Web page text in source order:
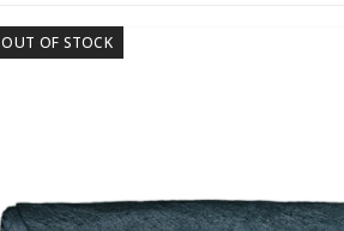
OUT OF STOCK